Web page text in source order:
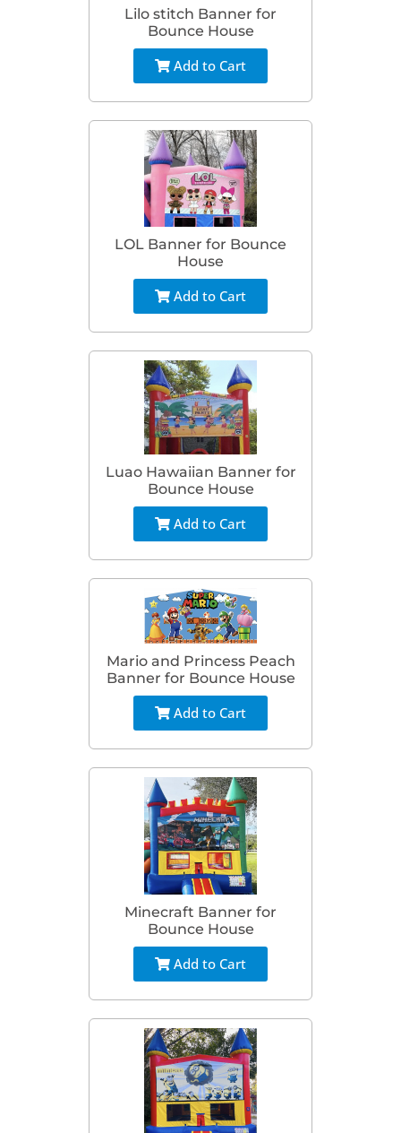
Lilo stitch Banner for
Bounce House
Add to Cart
LOL Banner for Bounce
House
Add to Cart
Luao Hawaiian Banner for
Bounce House
Add to Cart
Mario and Princess Peach
Banner for Bounce House
Add to Cart
Minecraft Banner for
Bounce House
Add to Cart